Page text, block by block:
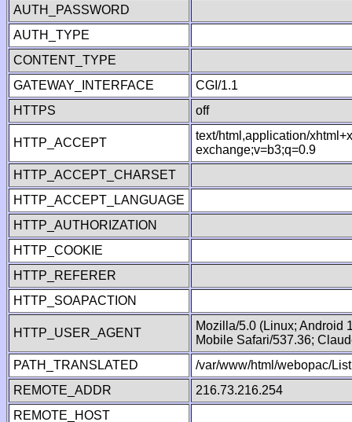
AUTH_PASSWORD
AUTH_TYPE
CONTENT_TYPE
GATEWAY_INTERFACE
CGI/1.1
HTTPS
off
HTTP_ACCEPT
text/html,application/
exchange;v=b3;q=0.9
HTTP_ACCEPT_CHARSET
HTTP_ACCEPT_LANGUAGE
HTTP_AUTHORIZATION
HTTP_COOKIE
HTTP_REFERER
HTTP_SOAPACTION
HTTP_USER_AGENT
Mozilla/5.0 (Linux; Android
Mobile Safari/537.36;
PATH_TRANSLATED
/var/www/html/webopac/
REMOTE_ADDR
216.73.216.254
REMOTE_HOST